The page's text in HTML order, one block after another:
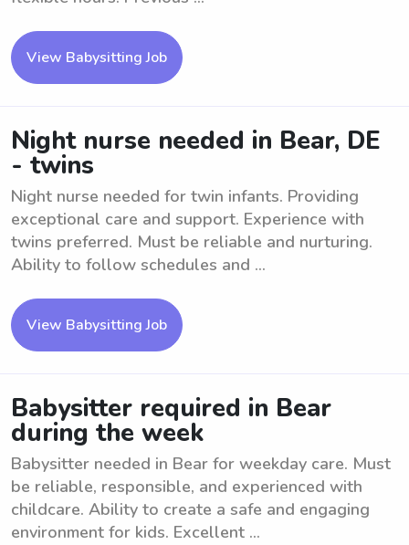
View Babysitting Job
Night nurse needed in Bear, DE
- twins
Night nurse needed for twin infants. Providing
exceptional care and support. Experience with
twins preferred. Must be reliable and nurturing.
Ability to follow schedules and ...
View Babysitting Job
Babysitter required in Bear
during the week
Babysitter needed in Bear for weekday care. Must
be reliable, responsible, and experienced with
childcare. Ability to create a safe and engaging
environment for kids. Excellent ...